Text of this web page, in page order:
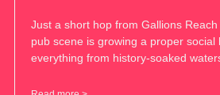
Just a short hop from Gallions Reach
pub scene is growing a proper social
everything from history-soaked